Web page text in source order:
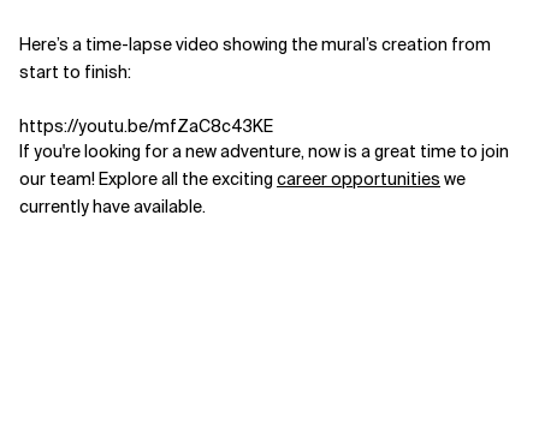
Related Topics
Here’s a time-lapse video showing the mural’s creation from
start to finish:
https://youtu.be/mfZaC8c43KE
If you're looking for a new adventure, now is a great time to join
our team! Explore all the exciting career opportunities we
currently have available.